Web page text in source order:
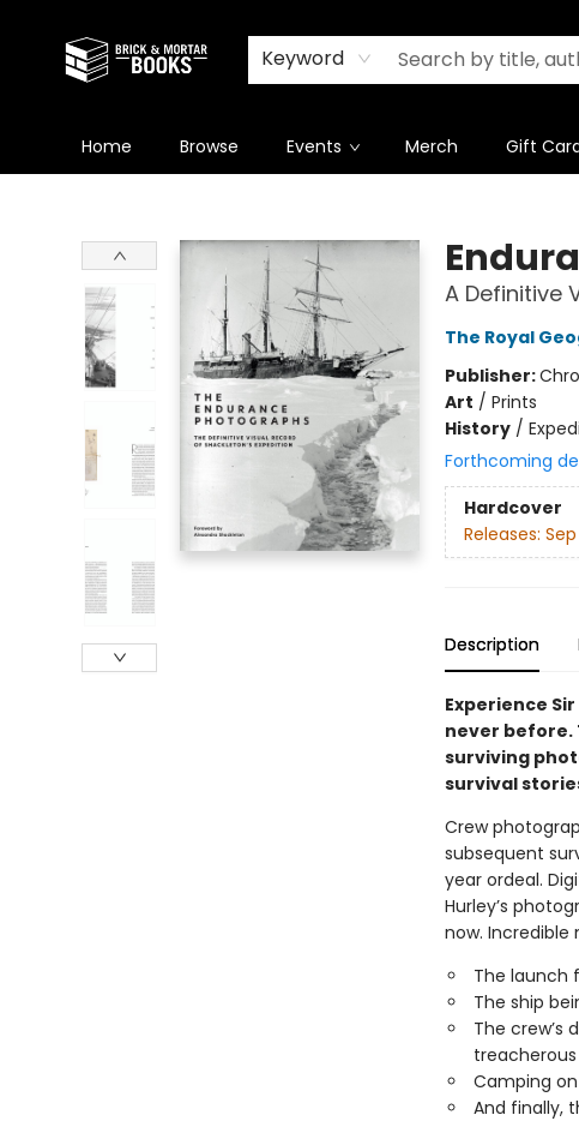
Keyword
Home Browse Events Merch Gift
A Definitive
The Royal
Publisher:
Art / Prints
History/
Forthcoming
Hardcover
Releases:
Description
Experience
never before.
surviving
survival
Crew
subsequent
year ordeal.
Hurley’s
now.
The launch
The ship
The crew’s
Camping
And finally,